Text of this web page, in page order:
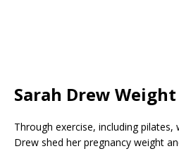
Sarah Drew Weight
Through exercise, including pilates,
Drew shed her pregnancy weight